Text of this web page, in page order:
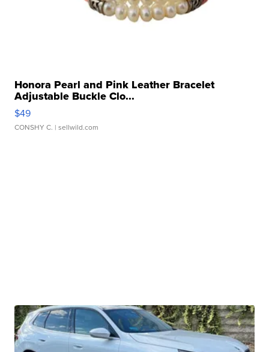
Honora Pearl and Pink Leather Bracelet
Adjustable Buckle Clo...
$49
CONSHY C. | sellwild.com